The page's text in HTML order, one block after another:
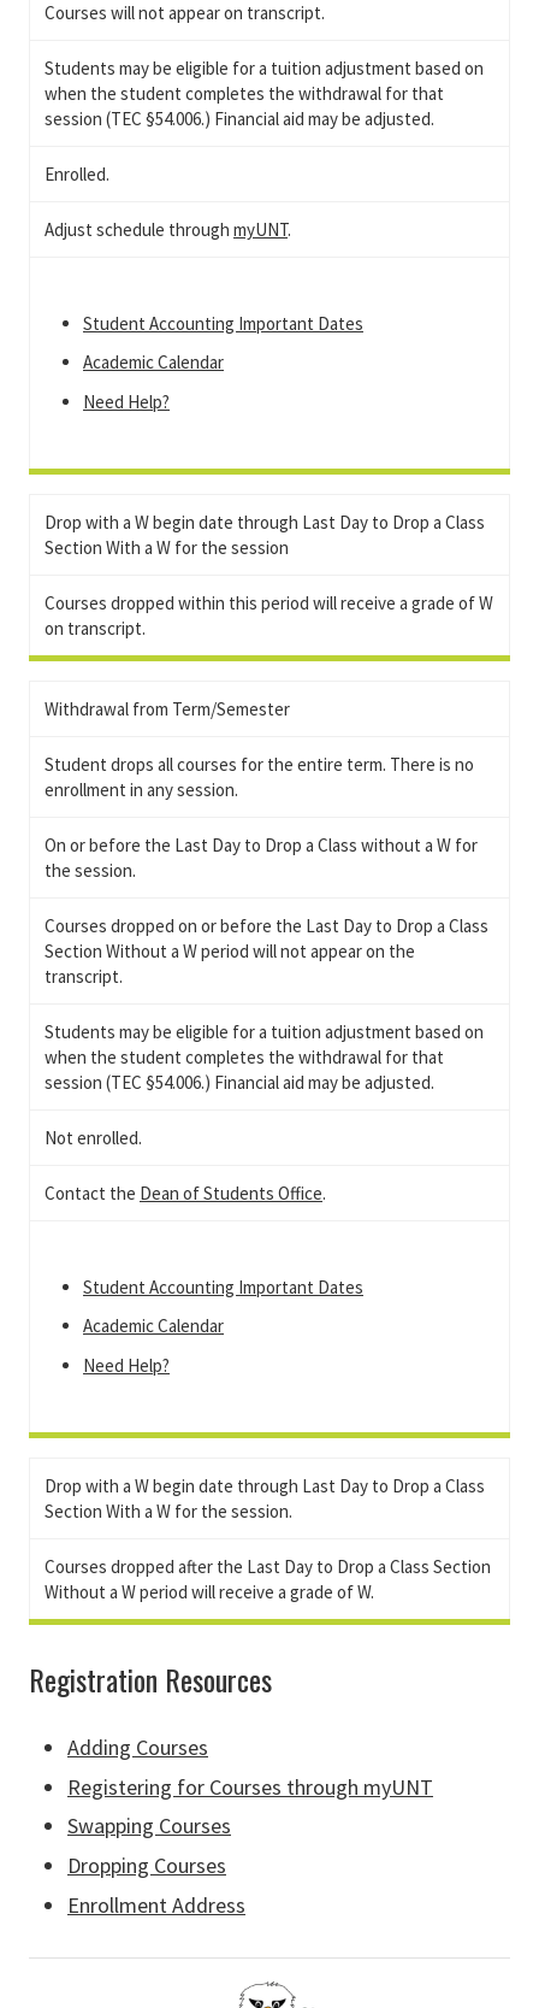
Courses will not appear on transcript.
Students may be eligible for a tuition adjustment based on
when the student completes the withdrawal for that
session (TEC §54.006.) Financial aid may be adjusted.
Enrolled.
Adjust schedule through myUNT.
Student Accounting Important Dates
Academic Calendar
Need Help?
Drop with a W begin date through Last Day to Drop a Class
Section With a W for the session
Courses dropped within this period will receive a grade of W
on transcript.
Withdrawal from Term/Semester
Student drops all courses for the entire term. There is no
enrollment in any session.
On or before the Last Day to Drop a Class without a W for
the session.
Courses dropped on or before the Last Day to Drop a Class
Section Without a W period will not appear on the
transcript.
Students may be eligible for a tuition adjustment based on
when the student completes the withdrawal for that
session (TEC §54.006.) Financial aid may be adjusted.
Not enrolled.
Contact the Dean of Students Office.
Student Accounting Important Dates
Academic Calendar
Need Help?
Drop with a W begin date through Last Day to Drop a Class
Section With a W for the session.
Courses dropped after the Last Day to Drop a Class Section
Without a W period will receive a grade of W.
Registration Resources
Adding Courses
Registering for Courses through myUNT
Swapping Courses
Dropping Courses
Enrollment Address